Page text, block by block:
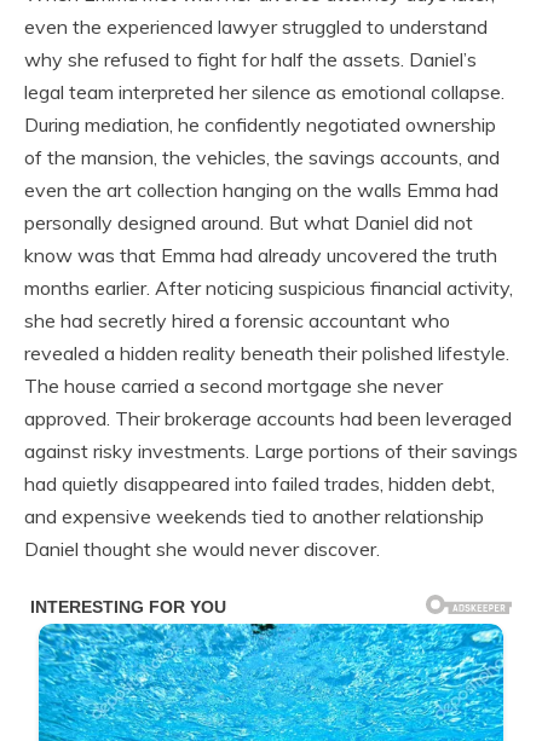
even the experienced lawyer struggled to understand
why she refused to fight for half the assets. Daniel’s
legal team interpreted her silence as emotional collapse.
During mediation, he confidently negotiated ownership
of the mansion, the vehicles, the savings accounts, and
even the art collection hanging on the walls Emma had
personally designed around. But what Daniel did not
know was that Emma had already uncovered the truth
months earlier. After noticing suspicious financial activity,
she had secretly hired a forensic accountant who
revealed a hidden reality beneath their polished lifestyle.
The house carried a second mortgage she never
approved. Their brokerage accounts had been leveraged
against risky investments. Large portions of their savings
had quietly disappeared into failed trades, hidden debt,
and expensive weekends tied to another relationship
Daniel thought she would never discover.